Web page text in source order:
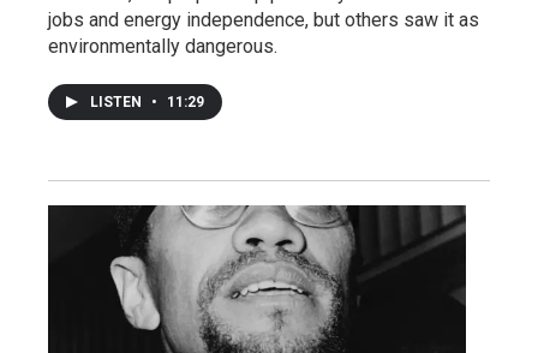
jobs and energy independence, but others saw it as
environmentally dangerous.
LISTEN • 11:29